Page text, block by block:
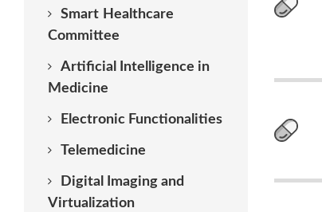
Smart Healthcare
Committee
Artificial Intelligence in
Medicine
Electronic Functionalities
Telemedicine
Digital Imaging and
Virtualization